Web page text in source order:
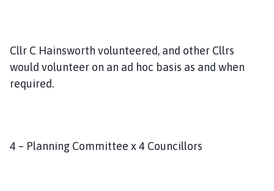
Cllr C Hainsworth volunteered, and other Cllrs
would volunteer on an ad hoc basis as and when
required.
4 – Planning Committee x 4 Councillors